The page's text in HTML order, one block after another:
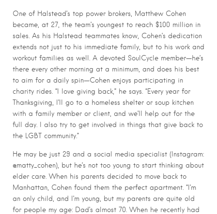
One of Halstead’s top power brokers, Matthew Cohen
became, at 27, the team’s youngest to reach $100 million in
sales. As his Halstead teammates know, Cohen’s dedication
extends not just to his immediate family, but to his work and
workout families as well. A devoted SoulCycle member—he’s
there every other morning at a minimum, and does his best
to aim for a daily spin—Cohen enjoys participating in
charity rides. “I love giving back,” he says. “Every year for
Thanksgiving, I’ll go to a homeless shelter or soup kitchen
with a family member or client, and we’ll help out for the
full day. I also try to get involved in things that give back to
the LGBT community.”
He may be just 29 and a social media specialist (Instagram:
@matty_cohen), but he’s not too young to start thinking about
elder care. When his parents decided to move back to
Manhattan, Cohen found them the perfect apartment. “I’m
an only child, and I’m young, but my parents are quite old
for people my age: Dad’s almost 70. When he recently had